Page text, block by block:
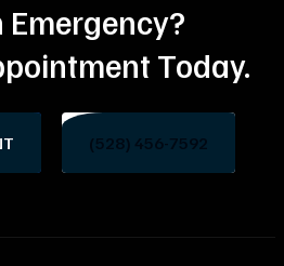
Emergency?
Today.
(528) 456-7592